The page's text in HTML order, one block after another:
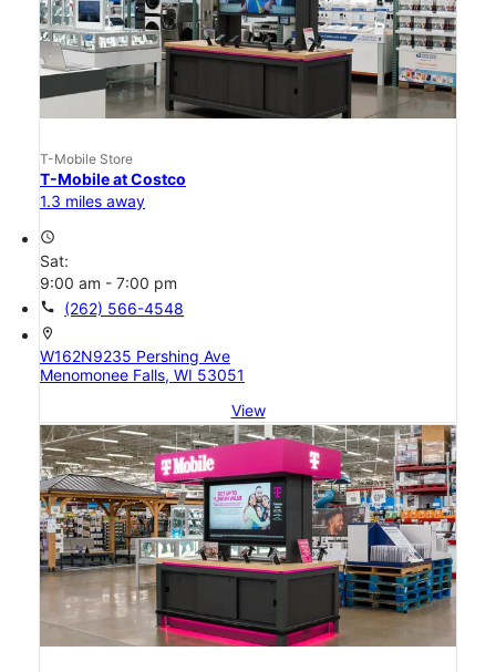
T-Mobile Store
T-Mobile at Costco
1.3 miles away
access_time
Sat:
9:00 am - 7:00 pm
call (262) 566-4548
location_on
W162N9235 Pershing Ave
Menomonee Falls, WI 53051
View